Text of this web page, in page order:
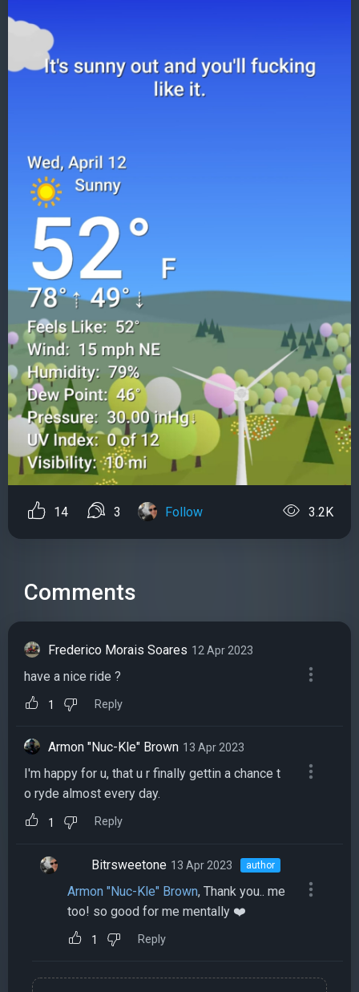
14 3 Follow 3.2K
Comments
Frederico Morais Soares 12 Apr 2023
have a nice ride ?
1 Reply
Armon "Nuc-Kle" Brown 13 Apr 2023
I'm happy for u, that u r finally gettin a chance t
o ryde almost every day.
1 Reply
Bitrsweetone 13 Apr 2023 author
Armon "Nuc-Kle" Brown, Thank you.. me
too! so good for me mentally ❤️
1 Reply